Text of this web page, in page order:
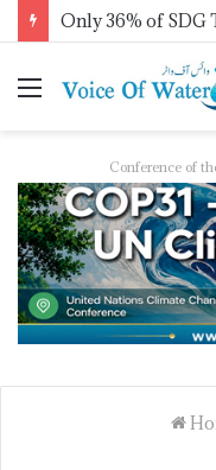
Conference of